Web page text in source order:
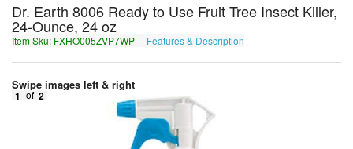
Dr. Earth 8006 Ready to Use Fruit Tree Insect Killer,
24-Ounce, 24 oz
Item Sku: FXHO005ZVP7WP Features & Description
Swipe images left & right
1 of 2